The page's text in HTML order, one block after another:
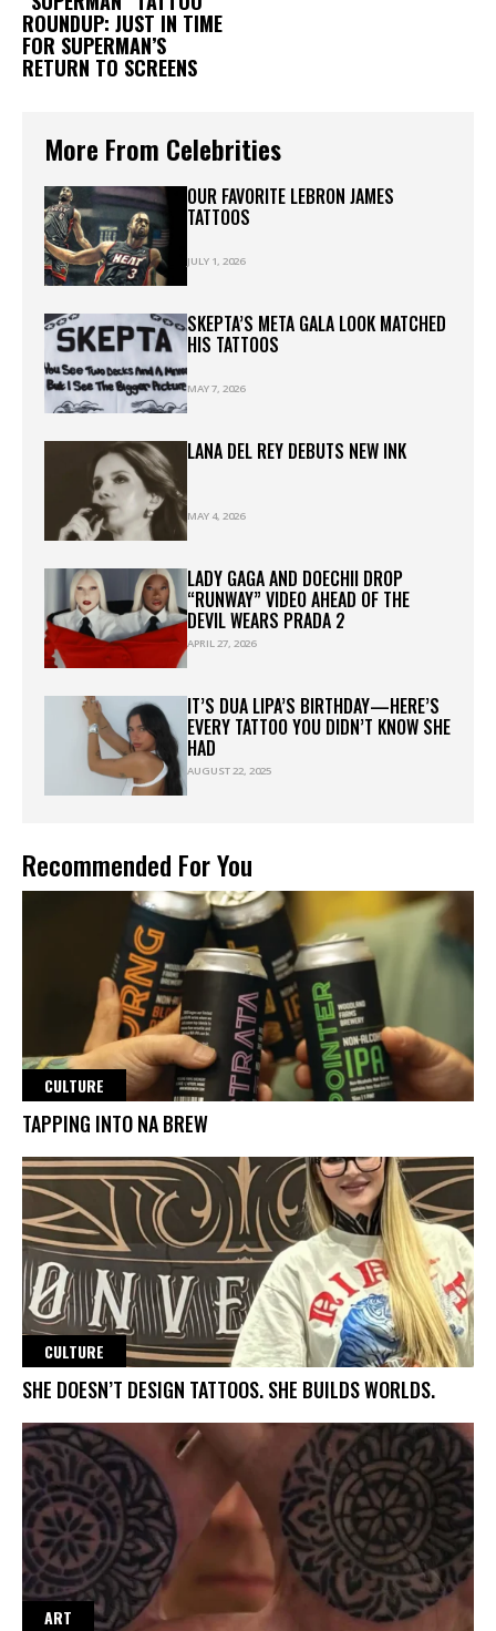
ROUNDUP: JUST IN TIME
FOR SUPERMAN’S
RETURN TO SCREENS
More From Celebrities
OUR FAVORITE LEBRON JAMES
TATTOOS
JULY 1, 2026
SKEPTA’S META GALA LOOK MATCHED
HIS TATTOOS
MAY 7, 2026
LANA DEL REY DEBUTS NEW INK
MAY 4, 2026
LADY GAGA AND DOECHII DROP
“RUNWAY” VIDEO AHEAD OF THE
DEVIL WEARS PRADA 2
APRIL 27, 2026
IT’S DUA LIPA’S BIRTHDAY—HERE’S
EVERY TATTOO YOU DIDN’T KNOW SHE
HAD
AUGUST 22, 2025
Recommended For You
CULTURE
TAPPING INTO NA BREW
CULTURE
SHE DOESN’T DESIGN TATTOOS. SHE BUILDS WORLDS.
ART